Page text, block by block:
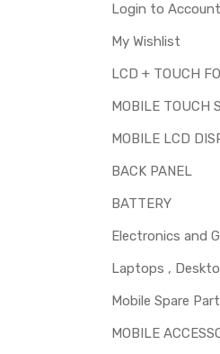
before placing order. Make
screen for Panasonic T50 is a
Login to Account
My Wishlist
MOBILE TOUCH
MOBILE LCD
BACK PANEL
BATTERY
Electronics and
Mobile Spare
MOBILE